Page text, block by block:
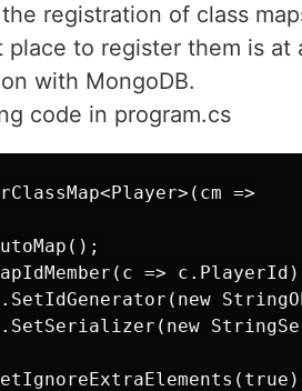
registration of class
place to register them is
with MongoDB.
code in program.cs
=>
=> c.PlayerId)